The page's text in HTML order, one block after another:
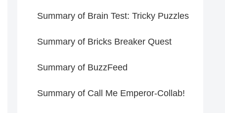
Summary of Brain Test: Tricky Puzzles
Summary of Bricks Breaker Quest
Summary of BuzzFeed
Summary of Call Me Emperor-Collab!